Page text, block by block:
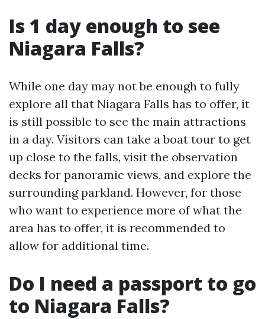
Is 1 day enough to see
Niagara Falls?
While one day may not be enough to fully
explore all that Niagara Falls has to offer, it
is still possible to see the main attractions
in a day. Visitors can take a boat tour to get
up close to the falls, visit the observation
decks for panoramic views, and explore the
surrounding parkland. However, for those
who want to experience more of what the
area has to offer, it is recommended to
allow for additional time.
Do I need a passport to go
to Niagara Falls?